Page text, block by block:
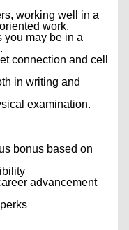
working well in a
work.
you may be in a
connection and cell
in writing and
examination.
bonus based on
advancement